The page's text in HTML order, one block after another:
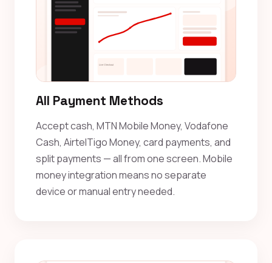
All Payment Methods
Accept cash, MTN Mobile Money, Vodafone
Cash, AirtelTigo Money, card payments, and
split payments — all from one screen. Mobile
money integration means no separate
device or manual entry needed.